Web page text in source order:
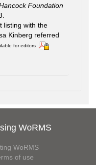
Foundation
listing with the
Kinberg referred
for editors
WoRMS
WoRMS
of use